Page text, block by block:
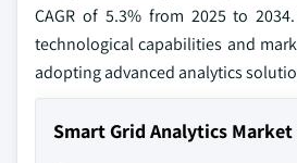
CAGR of 5.3% from 2025 to
technological capabilities and
adopting advanced analytics
Smart Grid Analytics Market